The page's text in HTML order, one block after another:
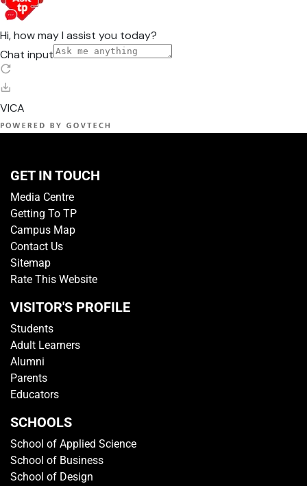
GET IN TOUCH
Media Centre
Getting To TP
Campus Map
Contact Us
Sitemap
Rate This Website
VISITOR'S PROFILE
Students
Adult Learners
Alumni
Parents
Educators
SCHOOLS
School of Applied Science
School of Business
School of Design